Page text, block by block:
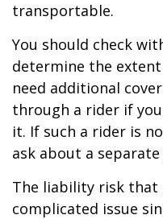
transportable.
You should check
determine the
need additional
through a rider if
it. If such a rider is
ask about a
The liability risk that
complicated issue